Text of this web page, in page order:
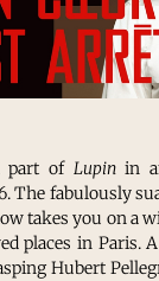
part of Lupinin
The fabulously
takes you on a
places in Paris.
Hubert